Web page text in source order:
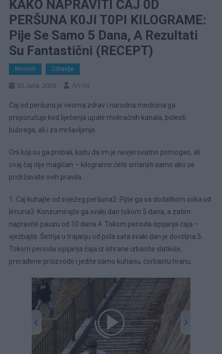
KAKO NAPRAVITI ČAJ 0D
PERŠUNA K0JI T0PI KILOGRAME:
Pije Se Samo 5 Dana, A Rezultati
Su Fantastični (RECEPT)
Novosti Zdravlje
30 Juna, 2026 Amila
Čaj od peršuna je veoma zdrav i narodna medicina ga
preporučuje kod liječenja upale mokraćnih kanala, bolesti
bubrega, ali i za mršavljenje.
Oni koji su ga probali, kažu da im je nevjerovatno pomogao, ali
ovaj čaj nije magičan – kilograme ćete smanjiti samo ako se
pridržavate ovih pravila:
1. Čaj kuhajte od svježeg peršuna2. Pijte ga sa dodatkom soka od
limuna3. Konzumirajte ga svaki dan tokom 5 dana, a zatim
napravite pauzu od 10 dana.4. Tokom perioda ispijanja čaja –
vježbajte. Šetnja u trajanju od pola sata svaki dan je dovoljna.5.
Tokom perioda ispijanja čaja iz ishrane izbacite slatkiše,
prerađene proizvode i jedite samo kuhanu, čorbastu hranu.